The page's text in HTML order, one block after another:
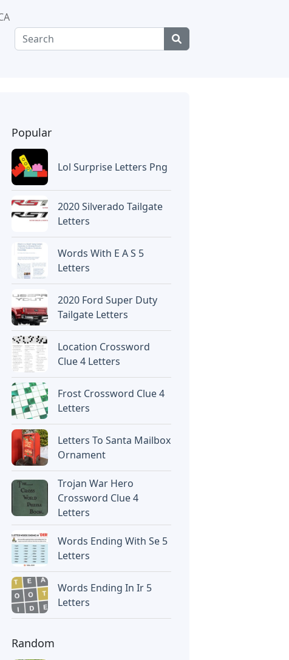
Popular
Lol Surprise Letters Png
2020 Silverado Tailgate
Letters
Words With E A S 5
Letters
2020 Ford Super Duty
Tailgate Letters
Location Crossword
Clue 4 Letters
Frost Crossword Clue 4
Letters
Letters To Santa Mailbox
Ornament
Trojan War Hero
Crossword Clue 4
Letters
Words Ending With Se 5
Letters
Words Ending In Ir 5
Letters
Random